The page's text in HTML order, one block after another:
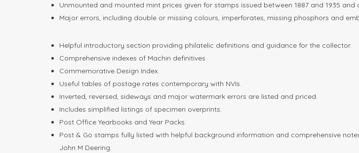
Unmounted and mounted mint prices given for stamps issued between 1887 and 1935 and
Major errors, including double or missing colours, imperforates, missing phosphors and
Helpful introductory section providing philatelic definitions and guidance for the collector.
Comprehensive indexes of Machin definitives.
Commemorative Design Index.
Useful tables of postage rates contemporary with NVIs.
Inverted, reversed, sideways and major watermark errors are listed and priced.
Includes simplified listings of specimen overprints.
Post Office Yearbooks and Year Packs.
Post & Go stamps fully listed with helpful background information and comprehensive
John M Deering.